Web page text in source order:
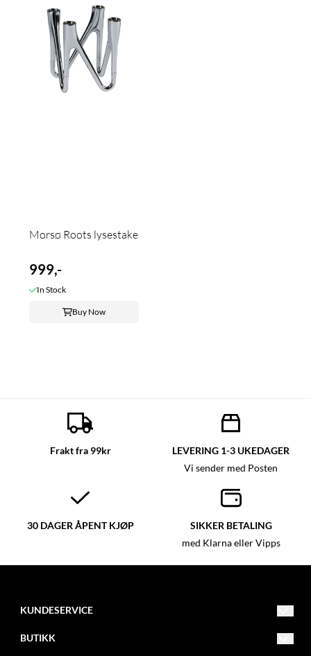
Morsø Roots lysestake
999,-
In Stock
Buy Now
Frakt fra 99kr LEVERING 1-3 UKEDAGER
Vi sender med Posten
30 DAGER ÅPENT KJØP SIKKER BETALING
med Klarna eller Vipps
KUNDESERVICE
post@glassmagasinet.com
BUTIKK